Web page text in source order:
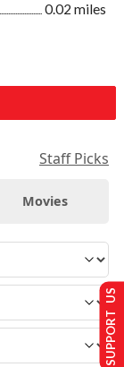
0.02 miles
Staff Picks
Movies
SUPPORT US